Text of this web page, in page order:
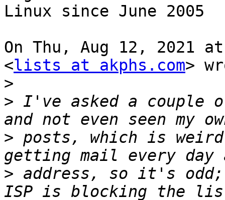
Linux since June 2005
On Thu, Aug 12, 2021
<lists at akphs.com>
>
> I've asked a couple
> posts, which is
> address, so it's